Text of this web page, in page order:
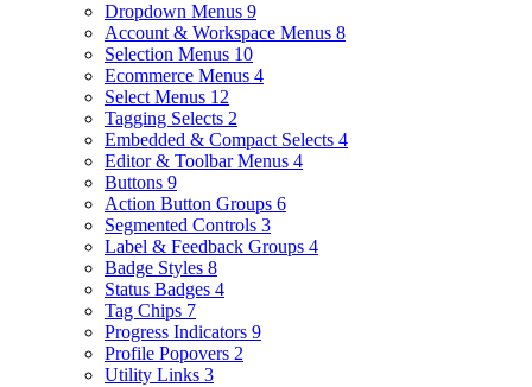
Dropdown Menus 9
Account & Workspace Menus 8
Selection Menus 10
Ecommerce Menus 4
Select Menus 12
Tagging Selects 2
Embedded & Compact Selects 4
Editor & Toolbar Menus 4
Buttons 9
Action Button Groups 6
Segmented Controls 3
Label & Feedback Groups 4
Badge Styles 8
Status Badges 4
Tag Chips 7
Progress Indicators 9
Profile Popovers 2
Utility Links 3